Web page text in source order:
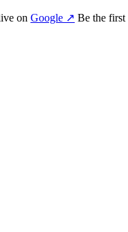
on Google ↗ Be the first